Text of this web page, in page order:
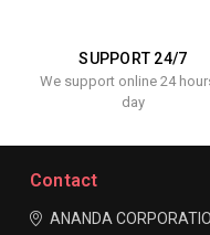
SUPPORT 24/7
We support online 24
day
Contact
ANANDA